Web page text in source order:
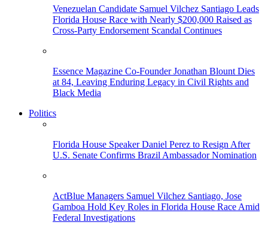
Venezuelan Candidate Samuel Vilchez Santiago Leads
Florida House Race with Nearly $200,000 Raised as
Cross-Party Endorsement Scandal Continues
Essence Magazine Co-Founder Jonathan Blount Dies
at 84, Leaving Enduring Legacy in Civil Rights and
Black Media
Politics
Florida House Speaker Daniel Perez to Resign After
U.S. Senate Confirms Brazil Ambassador Nomination
ActBlue Managers Samuel Vilchez Santiago, Jose
Gamboa Hold Key Roles in Florida House Race Amid
Federal Investigations